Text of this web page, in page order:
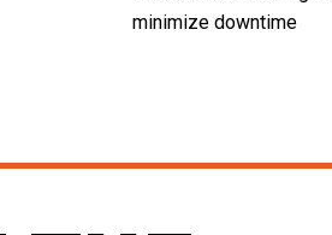
minimize downtime